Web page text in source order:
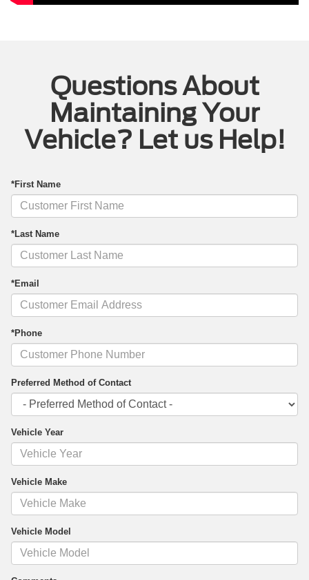
Questions About
Maintaining Your
Vehicle? Let us Help!
*First Name
*Last Name
*Email
*Phone
Preferred Method of Contact
Vehicle Year
Vehicle Make
Vehicle Model